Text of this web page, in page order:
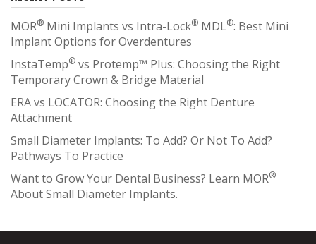
MOR® Mini Implants vs Intra-Lock® MDL®: Best Mini
Implant Options for Overdentures
InstaTemp® vs Protemp™ Plus: Choosing the Right
Temporary Crown & Bridge Material
ERA vs LOCATOR: Choosing the Right Denture
Attachment
Small Diameter Implants: To Add? Or Not To Add?
Pathways To Practice
Want to Grow Your Dental Business? Learn MOR®
About Small Diameter Implants.